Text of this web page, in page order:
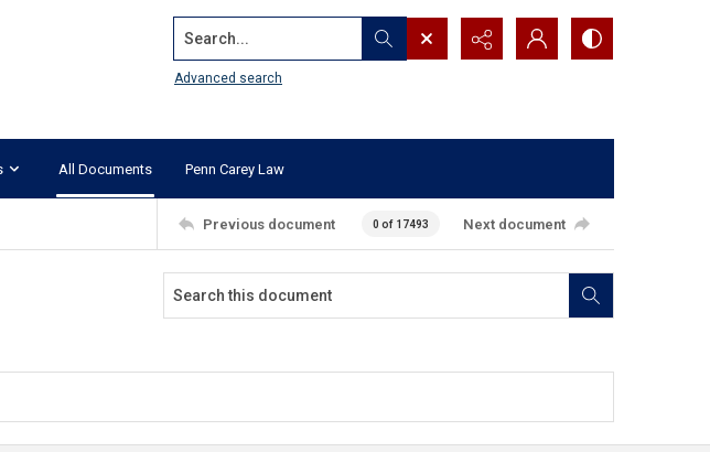
Search...
Advanced search
All Documents Penn Carey Law
Previous document 0 of 17493 Next document